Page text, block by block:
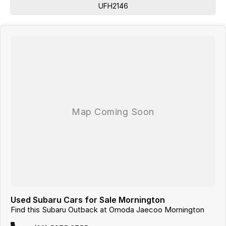
UFH2146
Used Subaru Cars for Sale Mornington
Find this Subaru Outback at Omoda Jaecoo Mornington